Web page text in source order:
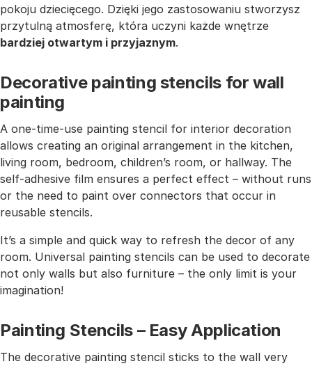
pokoju dziecięcego. Dzięki jego zastosowaniu stworzysz
przytulną atmosferę, która uczyni każde wnętrze
bardziej otwartym i przyjaznym.
Decorative painting stencils for wall
painting
A one-time-use painting stencil for interior decoration
allows creating an original arrangement in the kitchen,
living room, bedroom, children’s room, or hallway. The
self-adhesive film ensures a perfect effect – without runs
or the need to paint over connectors that occur in
reusable stencils.
It’s a simple and quick way to refresh the decor of any
room. Universal painting stencils can be used to decorate
not only walls but also furniture – the only limit is your
imagination!
Painting Stencils – Easy Application
The decorative painting stencil sticks to the wall very